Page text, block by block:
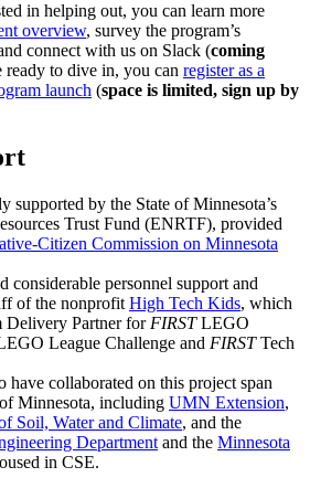
in helping out, you can learn more
overview, survey the program’s
connect with us on Slack (coming
to dive in, you can register as a
launch (space is limited, sign up by
supported by the State of Minnesota’s
Trust Fund (ENRTF), provided
Citizen Commission on Minnesota
considerable personnel support and
of the nonprofit High Tech Kids, which
Delivery Partner for FIRSTLEGO
League Challenge and FIRSTTech
have collaborated on this project span
Minnesota, including UMN Extension,
Soil, Water and Climate, and the
Department and the Minnesota
in CSE.